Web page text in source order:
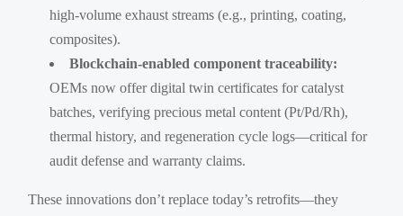
high-volume exhaust streams (e.g., printing, coating,
composites).
Blockchain-enabled component traceability:
OEMs now offer digital twin certificates for catalyst
batches, verifying precious metal content (Pt/Pd/Rh),
thermal history, and regeneration cycle logs—critical for
audit defense and warranty claims.
These innovations don’t replace today’s retrofits—they